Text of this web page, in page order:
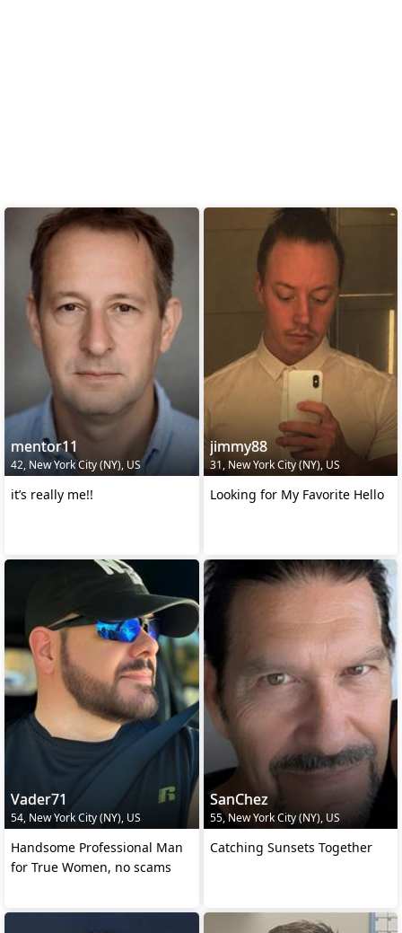
mentor11
42, New York City (NY), US
it’s really me!!
jimmy88
31, New York City (NY), US
Looking for My Favorite Hello
Vader71
54, New York City (NY), US
Handsome Professional Man
for True Women, no scams
SanChez
55, New York City (NY), US
Catching Sunsets Together